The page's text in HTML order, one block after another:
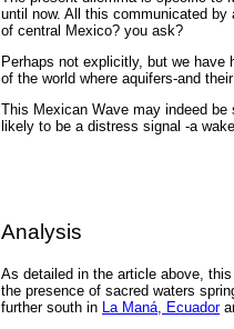
until now. All this communicated by
of central Mexico? you ask?
Perhaps not explicitly, but we
of the world where aquifers-and
This Mexican Wave may indeed
likely to be a distress signal -a
Analysis
As detailed in the article above,
the presence of sacred waters
further south in La Maná, Ecuador